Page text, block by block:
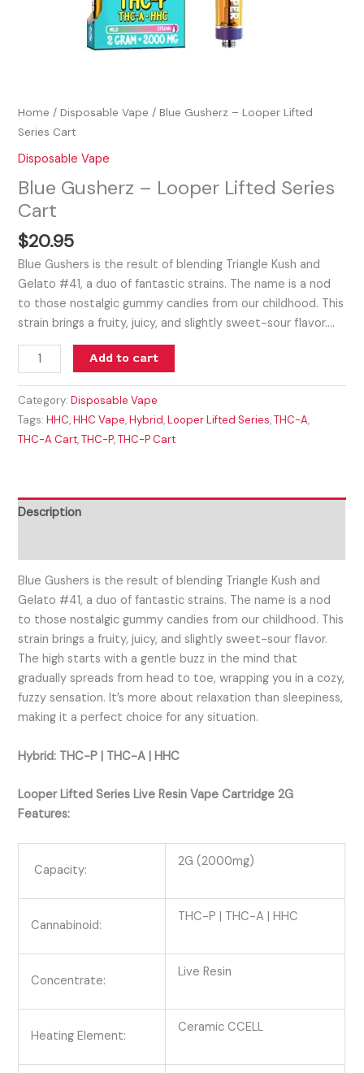
Home /Disposable Vape / Blue Gusherz – Looper Lifted
Series Cart
Disposable Vape
Blue Gusherz – Looper Lifted Series
Cart
$20.95
Blue Gushers is the result of blending Triangle Kush and
Gelato #41, a duo of fantastic strains. The name is a nod
to those nostalgic gummy candies from our childhood. This
strain brings a fruity, juicy, and slightly sweet-sour flavor.…
Add to cart
Category:Disposable Vape
Tags:HHC,HHC Vape,Hybrid,Looper Lifted Series,THC-A,
THC-A Cart,THC-P,THC-P Cart
Description
Blue Gushers is the result of blending Triangle Kush and
Gelato #41, a duo of fantastic strains. The name is a nod
to those nostalgic gummy candies from our childhood. This
strain brings a fruity, juicy, and slightly sweet-sour flavor.
The high starts with a gentle buzz in the mind that
gradually spreads from head to toe, wrapping you in a cozy,
fuzzy sensation. It’s more about relaxation than sleepiness,
making it a perfect choice for any situation.
Hybrid: THC-P | THC-A | HHC
Looper Lifted Series Live Resin Vape Cartridge 2G
Features:
Capacity:
2G (2000mg)
Cannabinoid:
THC-P | THC-A | HHC
Concentrate:
Live Resin
Heating Element:
Ceramic CCELL